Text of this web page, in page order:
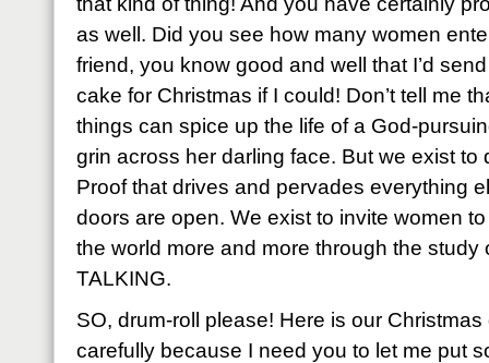
as well. Did you see how many women
friend, you know good and well that I’d
cake for Christmas if I could! Don’t tell me
things can spice up the life of a God-
grin across her darling face. But we exist to
Proof that drives and pervades everything
doors are open. We exist to invite women
the world more and more through the study
TALKING.
SO, drum-roll please! Here is our
carefully because I need you to let me put